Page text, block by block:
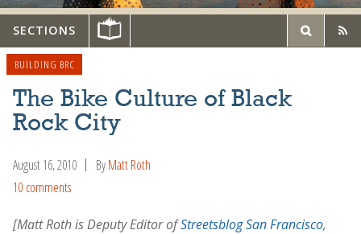
SECTIONS
BUILDING BRC
The Bike Culture of Black
Rock City
August 16, 2010 ByMatt Roth
10 comments
[Matt Roth is Deputy Editor ofStreetsblog San Francisco,